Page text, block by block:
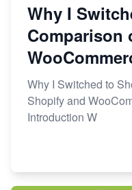
Why I
Comparison
Why I Switched to
Shopify and
Introduction W